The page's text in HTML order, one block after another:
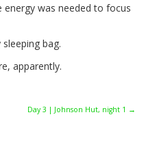
energy was needed to focus
bag.
apparently.
Day 3 | Johnson Hut, night 1 →